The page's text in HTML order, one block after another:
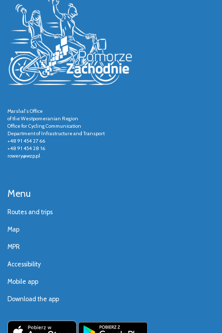
Marshal's Office
of the Westpomeranian Region
Office for Cycling Communication
Department of Infrastructure and Transport
+48 91 454 27 66
+48 91 454 28 16
rowery@wzp.pl
Menu
Routes and trips
Map
MPR
Accessibility
Mobile app
Download the app